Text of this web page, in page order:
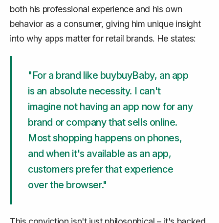
both his professional experience and his own
behavior as a consumer, giving him unique insight
into why apps matter for retail brands. He states:
"For a brand like buybuyBaby, an app
is an absolute necessity. I can't
imagine not having an app now for any
brand or company that sells online.
Most shopping happens on phones,
and when it's available as an app,
customers prefer that experience
over the browser."